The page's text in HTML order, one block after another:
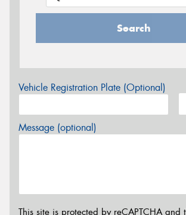
Search
Vehicle Registration Plate (Optional)
Message (optional)
This site is protected by reCAPTCHA and